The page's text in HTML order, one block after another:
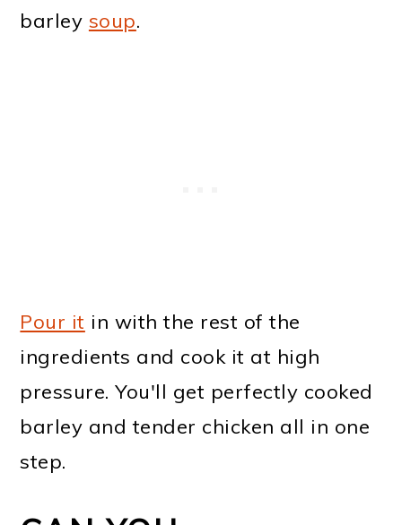
barley soup.
Pour it in with the rest of the
ingredients and cook it at high
pressure. You'll get perfectly cooked
barley and tender chicken all in one
step.